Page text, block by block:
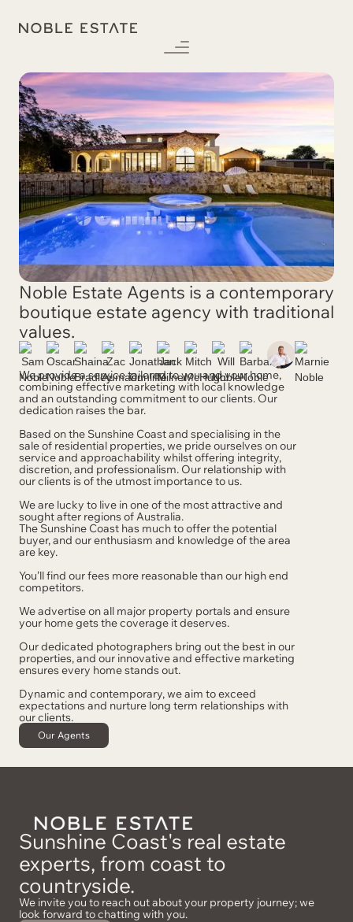
Noble Estate Agents is a contemporary
boutique estate agency with traditional
values.
We provide a service tailored to you and your home,
combining effective marketing with local knowledge
and an outstanding commitment to our clients. Our
dedication raises the bar.
Based on the Sunshine Coast and specialising in the
sale of residential properties, we pride ourselves on our
service and approachability whilst offering integrity,
discretion, and professionalism. Our relationship with
our clients is of the utmost importance to us.
We are lucky to live in one of the most attractive and
sought after regions of Australia.
The Sunshine Coast has much to offer the potential
buyer, and our enthusiasm and knowledge of the area
are key.
You’ll find our fees more reasonable than our high end
competitors.
We advertise on all major property portals and ensure
your home gets the coverage it deserves.
Our dedicated photographers bring out the best in our
properties, and our innovative and effective marketing
ensures every home stands out.
Dynamic and contemporary, we aim to exceed
expectations and nurture long term relationships with
our clients.
Our Agents
Sunshine Coast's real estate
experts, from coast to
countryside.
We invite you to reach out about your property journey; we
look forward to chatting with you.